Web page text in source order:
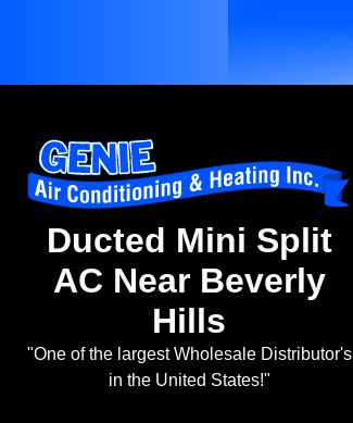
Ducted Mini Split
AC Near Beverly
Hills
"One of the largest Wholesale Distributor's
in the United States!"